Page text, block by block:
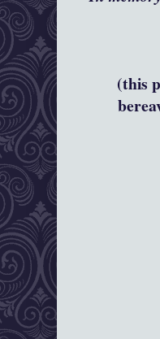
(this